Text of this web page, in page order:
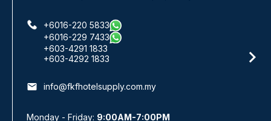
+6016-220 5833
+6016-229 7433
+603-4291 1833
+603-4292 1833
email info@fkfhotelsupply.com.my
Monday - Friday: 9:00AM-7:00PM